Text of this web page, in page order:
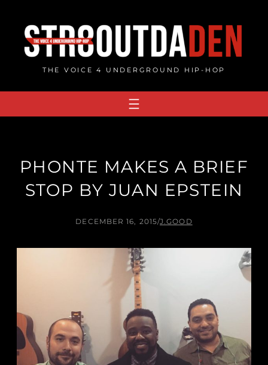
content
THE VOICE 4 UNDERGROUND HIP-HOP
PHONTE MAKES A BRIEF
STOP BY JUAN EPSTEIN
DECEMBER 16, 2015/J.GOOD